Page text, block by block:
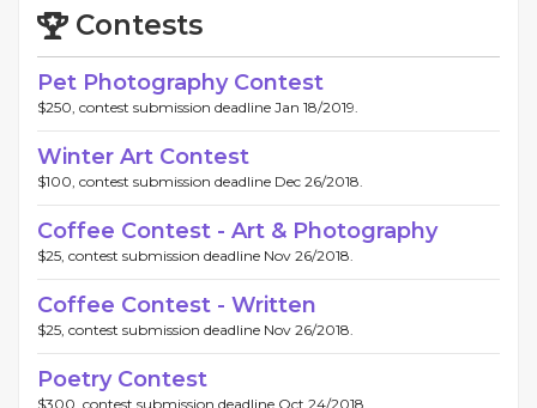
Contests
Pet Photography Contest
$250, contest submission deadline Jan 18/2019.
Winter Art Contest
$100, contest submission deadline Dec 26/2018.
Coffee Contest - Art & Photography
$25, contest submission deadline Nov 26/2018.
Coffee Contest - Written
$25, contest submission deadline Nov 26/2018.
Poetry Contest
$300, contest submission deadline Oct 24/2018.